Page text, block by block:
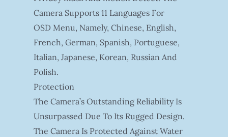
Camera Supports 11 Languages For
OSD Menu, Namely, Chinese, English,
French, German, Spanish, Portuguese,
Italian, Japanese, Korean, Russian And
Polish.
Protection
The Camera’s Outstanding Reliability Is
Unsurpassed Due To Its Rugged Design.
The Camera Is Protected Against Water